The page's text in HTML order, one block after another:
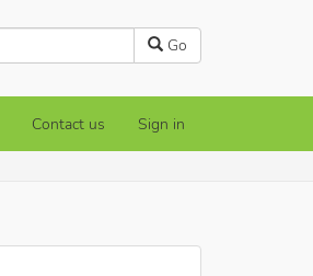
Go
Contact us Sign in